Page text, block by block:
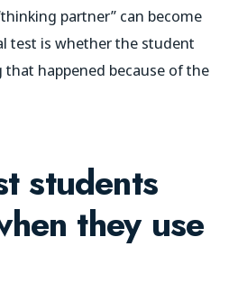
partner” can become
test is whether the student
happened because of the
students
they use